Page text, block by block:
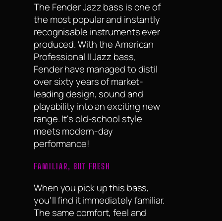
The Fender Jazz bass is one of
the most popular and instantly
recognisable instruments ever
produced. With the American
Professional II Jazz bass,
Fender have managed to distil
over sixty years of market-
leading design, sound and
playability into an exciting new
range. It's old-school style
meets modern-day
performance!
FAMILIAR, BUT FRESH
When you pick up this bass,
you'll find it immediately familiar.
The same comfort, feel and